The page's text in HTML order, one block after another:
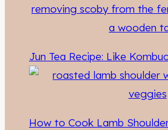
Jun Tea Recipe: Like
How to Cook Lamb